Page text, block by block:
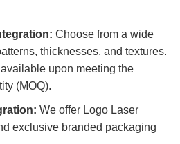
Choose from a wide
thicknesses, and textures.
upon meeting the
(MOQ).
We offer Logo Laser
exclusive branded packaging